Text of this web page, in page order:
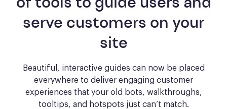
of tools to guide users and
serve customers on your
site
Beautiful, interactive guides can now be placed
everywhere to deliver engaging customer
experiences that your old bots, walkthroughs,
tooltips, and hotspots just can’t match.